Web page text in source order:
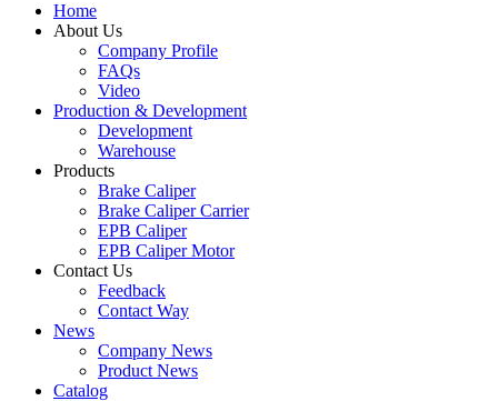
Home
About Us
Company Profile
FAQs
Video
Production & Development
Development
Warehouse
Products
Brake Caliper
Brake Caliper Carrier
EPB Caliper
EPB Caliper Motor
Contact Us
Feedback
Contact Way
News
Company News
Product News
Catalog